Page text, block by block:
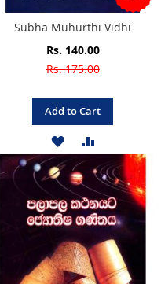
Subha Muhurthi Vidhi
Special
Rs. 140.00
Rs. 175.00
Add to Cart
ADD
TO
WISH
LIST
TO
COMPARE